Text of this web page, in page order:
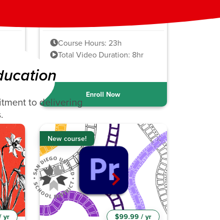
Course Hours: 23h
Total Video Duration: 8hr
Enroll Now
yr
New course!
$99.99 / yr
to delivering